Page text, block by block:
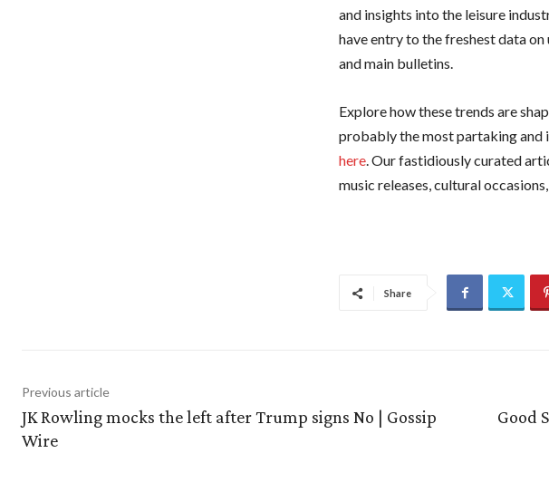
and insights into the leisure
have entry to the freshest data
and main bulletins.
Explore how these trends are
probably the most partaking
here. Our fastidiously curated
music releases, cultural
Share
Previous article
JK Rowling mocks the left after Trump signs No | Gossip
Wire
Good